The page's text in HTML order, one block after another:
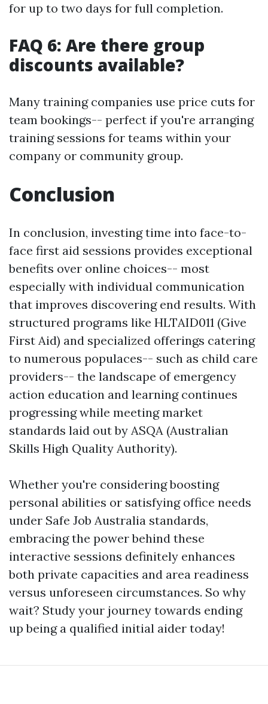
for up to two days for full completion.
FAQ 6: Are there group
discounts available?
Many training companies use price cuts for
team bookings-- perfect if you're arranging
training sessions for teams within your
company or community group.
Conclusion
In conclusion, investing time into face-to-
face first aid sessions provides exceptional
benefits over online choices-- most
especially with individual communication
that improves discovering end results. With
structured programs like HLTAID011 (Give
First Aid) and specialized offerings catering
to numerous populaces-- such as child care
providers-- the landscape of emergency
action education and learning continues
progressing while meeting market
standards laid out by ASQA (Australian
Skills High Quality Authority).
Whether you're considering boosting
personal abilities or satisfying office needs
under Safe Job Australia standards,
embracing the power behind these
interactive sessions definitely enhances
both private capacities and area readiness
versus unforeseen circumstances. So why
wait? Study your journey towards ending
up being a qualified initial aider today!